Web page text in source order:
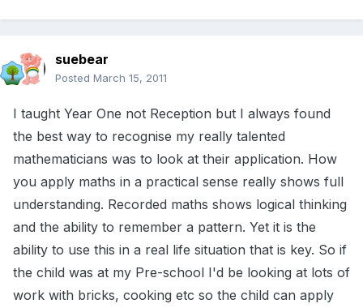
suebear
Posted March 15, 2011
I taught Year One not Reception but I always found
the best way to recognise my really talented
mathematicians was to look at their application. How
you apply maths in a practical sense really shows full
understanding. Recorded maths shows logical thinking
and the ability to remember a pattern. Yet it is the
ability to use this in a real life situation that is key. So if
the child was at my Pre-school I'd be looking at lots of
work with bricks, cooking etc so the child can apply